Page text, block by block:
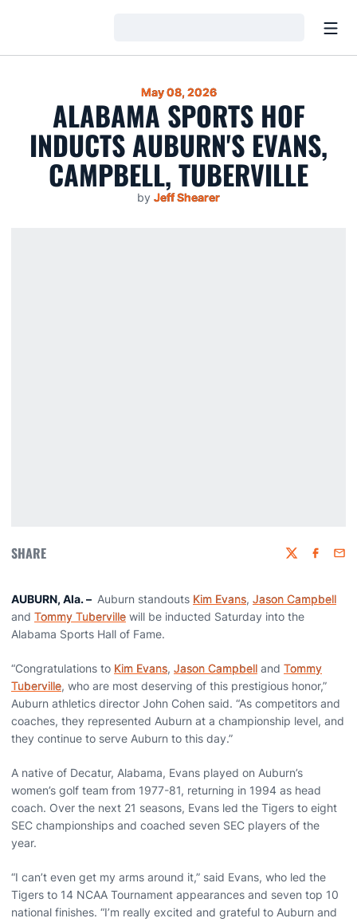
May 08, 2026
ALABAMA SPORTS HOF
INDUCTS AUBURN'S EVANS,
CAMPBELL, TUBERVILLE
by Jeff Shearer
SHARE Twitter
AUBURN, Ala. – Auburn standouts Kim Evans, Jason Campbell
and Tommy Tuberville will be inducted Saturday into the
Alabama Sports Hall of Fame.
“Congratulations to Kim Evans, Jason Campbell and Tommy
Tuberville, who are most deserving of this prestigious honor,”
Auburn athletics director John Cohen said. “As competitors and
coaches, they represented Auburn at a championship level, and
they continue to serve Auburn to this day.”
A native of Decatur, Alabama, Evans played on Auburn’s
women’s golf team from 1977-81, returning in 1994 as head
coach. Over the next 21 seasons, Evans led the Tigers to eight
SEC championships and coached seven SEC players of the
year.
“I can’t even get my arms around it,” said Evans, who led the
Tigers to 14 NCAA Tournament appearances and seven top 10
national finishes. “I’m really excited and grateful to Auburn and